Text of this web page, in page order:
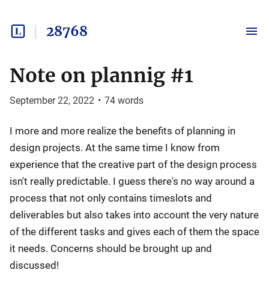
28768
Note on plannig #1
September 22, 2022 • 74 words
I more and more realize the benefits of planning in
design projects. At the same time I know from
experience that the creative part of the design process
isn't really predictable. I guess there's no way around a
process that not only contains timeslots and
deliverables but also takes into account the very nature
of the different tasks and gives each of them the space
it needs. Concerns should be brought up and
discussed!